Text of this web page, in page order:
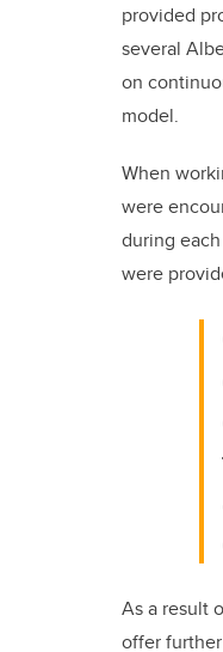
provided
several
on
model.
When
were
during
were
As a result
offer